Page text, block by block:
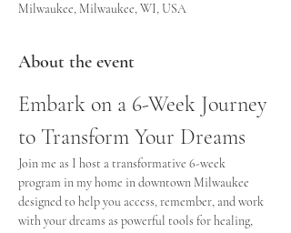
Milwaukee, Milwaukee, WI, USA
About the event
Embark on a 6-Week Journey
to Transform Your Dreams
Join me as I host a transformative 6-week
program in my home in downtown Milwaukee
designed to help you access, remember, and work
with your dreams as powerful tools for healing,